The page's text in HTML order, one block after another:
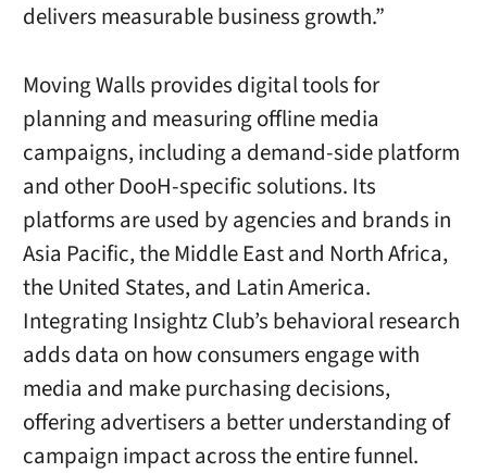
delivers measurable business growth.”
Moving Walls provides digital tools for
planning and measuring offline media
campaigns, including a demand-side platform
and other DooH-specific solutions. Its
platforms are used by agencies and brands in
Asia Pacific, the Middle East and North Africa,
the United States, and Latin America.
Integrating Insightz Club’s behavioral research
adds data on how consumers engage with
media and make purchasing decisions,
offering advertisers a better understanding of
campaign impact across the entire funnel.